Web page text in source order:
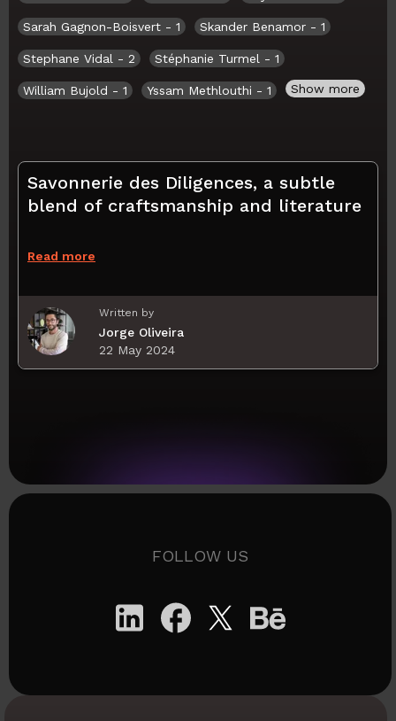
Sarah Gagnon-Boisvert - 1 Skander Benamor - 1
Stephane Vidal - 2 Stéphanie Turmel - 1
William Bujold - 1 Yssam Methlouthi - 1 Show more
Savonnerie des Diligences, a subtle
blend of craftsmanship and literature
Read more
Written by
Jorge Oliveira
22 May 2024
FOLLOW US